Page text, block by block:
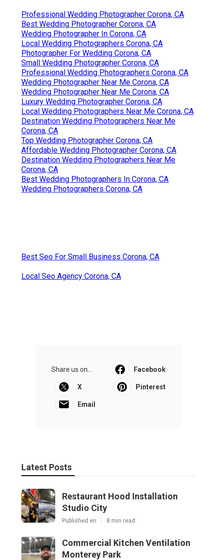
Professional Wedding Photographer Corona, CA
Best Wedding Photographer Corona, CA
Wedding Photographer In Corona, CA
Local Wedding Photographers Corona, CA
Photographer For Wedding Corona, CA
Small Wedding Photographer Corona, CA
Professional Wedding Photographers Corona, CA
Wedding Photographer Near Me Corona, CA
Wedding Photographer Near Me Corona, CA
Luxury Wedding Photographer Corona, CA
Local Wedding Photographers Near Me Corona, CA
Destination Wedding Photographers Near Me
Corona, CA
Top Wedding Photographer Corona, CA
Affordable Wedding Photographer Corona, CA
Destination Wedding Photographers Near Me
Corona, CA
Best Wedding Photographers In Corona, CA
Wedding Photographers Corona, CA
Best Seo For Small Business Corona, CA
Local Seo Agency Corona, CA
Share us on... Facebook
X Pinterest
Email
Latest Posts
Restaurant Hood Installation
Studio City
Published en 8 min read
Commercial Kitchen Ventilation
Monterey Park